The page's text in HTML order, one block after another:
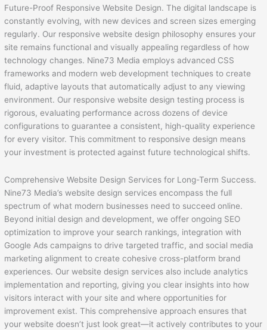
Future-Proof Responsive Website Design. The digital landscape is
constantly evolving, with new devices and screen sizes emerging
regularly. Our responsive website design philosophy ensures your
site remains functional and visually appealing regardless of how
technology changes. Nine73 Media employs advanced CSS
frameworks and modern web development techniques to create
fluid, adaptive layouts that automatically adjust to any viewing
environment. Our responsive website design testing process is
rigorous, evaluating performance across dozens of device
configurations to guarantee a consistent, high-quality experience
for every visitor. This commitment to responsive design means
your investment is protected against future technological shifts.
Comprehensive Website Design Services for Long-Term Success.
Nine73 Media’s website design services encompass the full
spectrum of what modern businesses need to succeed online.
Beyond initial design and development, we offer ongoing SEO
optimization to improve your search rankings, integration with
Google Ads campaigns to drive targeted traffic, and social media
marketing alignment to create cohesive cross-platform brand
experiences. Our website design services also include analytics
implementation and reporting, giving you clear insights into how
visitors interact with your site and where opportunities for
improvement exist. This comprehensive approach ensures that
your website doesn’t just look great—it actively contributes to your